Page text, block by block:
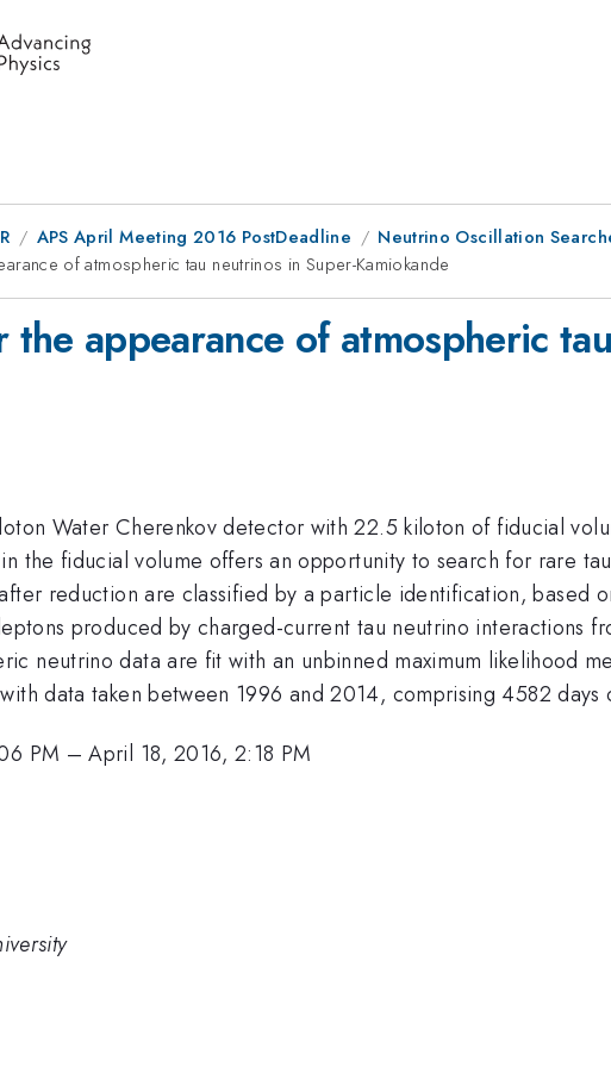
APS April Meeting 2016 PostDeadline
Neutrino Oscillation
of atmospheric tau neutrinos in Super-Kamiokande
the appearance of atmospheric
Water Cherenkov detector with 22.5 kiloton of fiducial
the fiducial volume offers an opportunity to search for rare
reduction are classified by a particle identification, based
produced by charged-current tau neutrino interactions
neutrino data are fit with an unbinned maximum likelihood
data taken between 1996 and 2014, comprising 4582 days
PM –April 18, 2016, 2:18 PM